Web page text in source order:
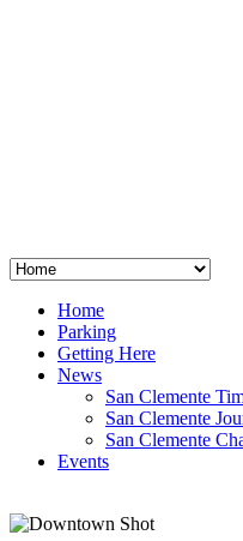
Home
Parking
Getting Here
News
San Clemente
San Clemente
San Clemente
Events